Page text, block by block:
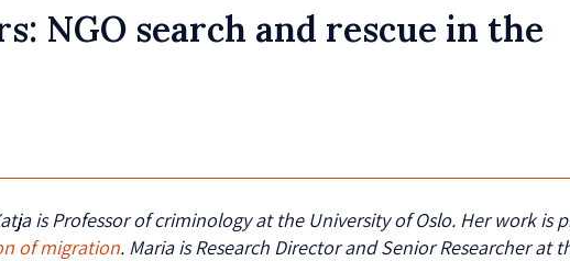
NGO search and rescue in the
is Professor of criminology at the University of Oslo. Her work is
of migration. Maria is Research Director and Senior Researcher at